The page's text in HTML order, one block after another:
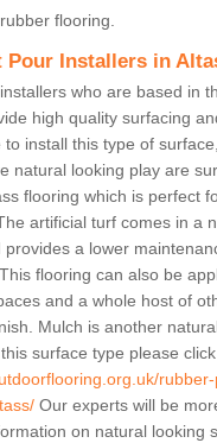
flooring.
Pour Installers in
who are based in
high quality surfacing
install this type of
natural looking play are
flooring which is perfect
artificial turf comes in a
provides a lower
flooring can also be
and a whole host of
Mulch is another
surface type please click
Our experts will be
on natural looking